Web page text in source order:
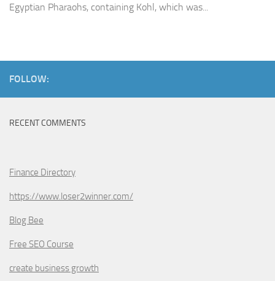
Egyptian Pharaohs, containing Kohl, which was...
FOLLOW:
RECENT COMMENTS
Finance Directory
https://www.loser2winner.com/
Blog Bee
Free SEO Course
create business growth